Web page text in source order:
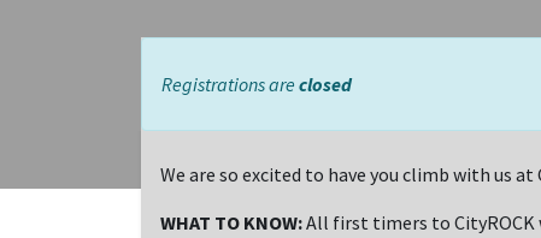
Registrations are closed
We are so excited to have you climb with us at
WHAT TO KNOW:All first timers to